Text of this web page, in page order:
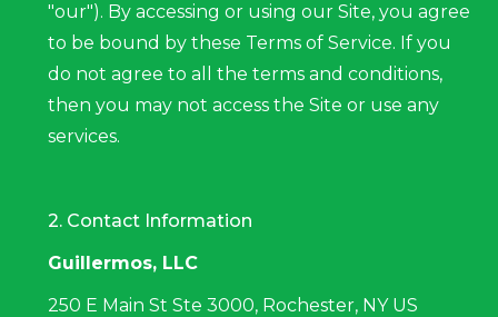
"our"). By accessing or using our Site, you agree
to be bound by these Terms of Service. If you
do not agree to all the terms and conditions,
then you may not access the Site or use any
services.
2. Contact Information
Guillermos, LLC
250 E Main St Ste 3000, Rochester, NY US